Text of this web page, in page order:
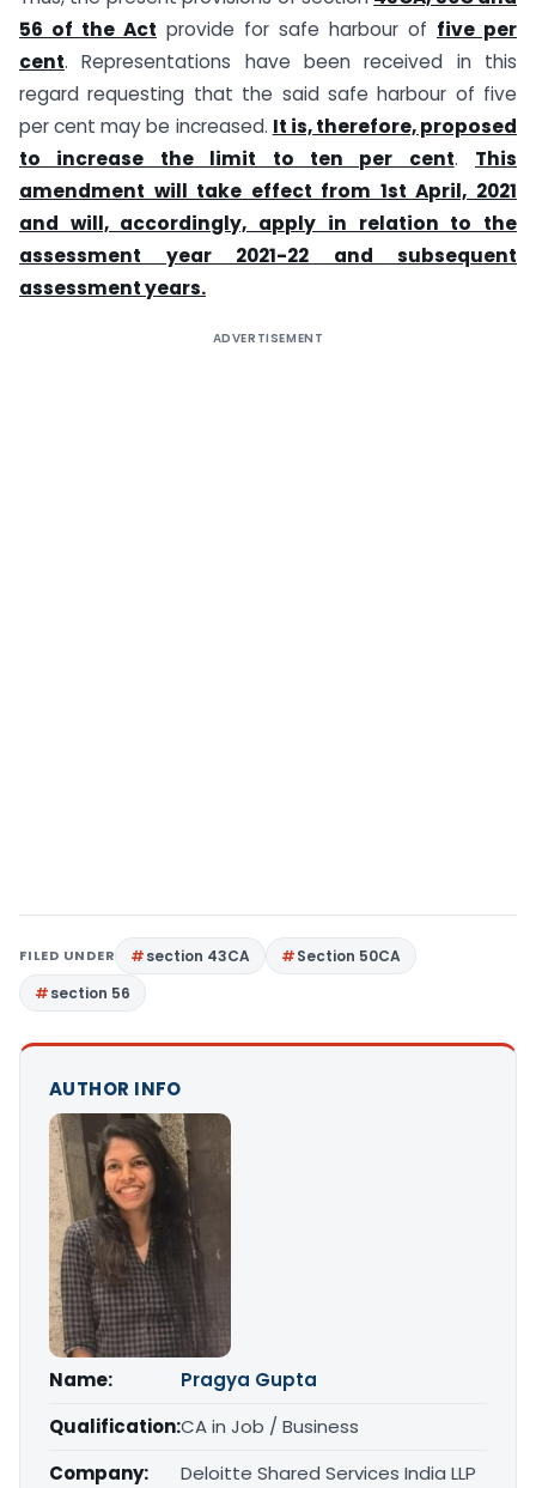
56 of the Act provide for safe harbour of five per
cent. Representations have been received in this
regard requesting that the said safe harbour of five
per cent may be increased. It is, therefore, proposed
to increase the limit to ten per cent. This
amendment will take effect from 1st April, 2021
and will, accordingly, apply in relation to the
assessment year 2021-22 and subsequent
assessment years.
ADVERTISEMENT
FILED UNDER section 43CA
Section 50CA
section 56
AUTHOR INFO
Name:
Pragya Gupta
Qualification:CA in Job / Business
Company:
Deloitte Shared Services India LLP